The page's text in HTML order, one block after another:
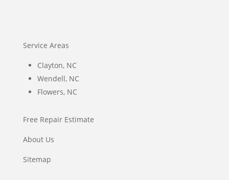
Service Areas
Clayton, NC
Wendell, NC
Flowers, NC
Free Repair Estimate
About Us
Sitemap